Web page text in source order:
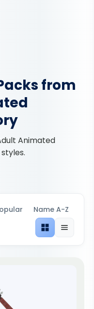
from
Animated
Name A-Z
Grid viewList view